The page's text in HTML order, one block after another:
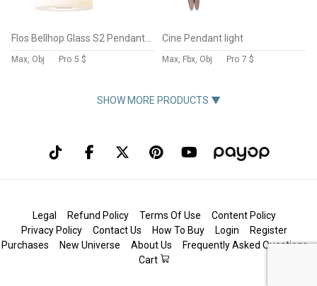
Max, Obj Pro 5 $
Cine Pendant light
Max, Fbx, Obj Pro 7 $
SHOW MORE PRODUCTS ▼
Legal Refund Policy Terms Of Use
Content Policy
Privacy Policy
Contact Us How To Buy Login
Register
Purchases
New Universe About Us
Frequently Asked Questions
Cart